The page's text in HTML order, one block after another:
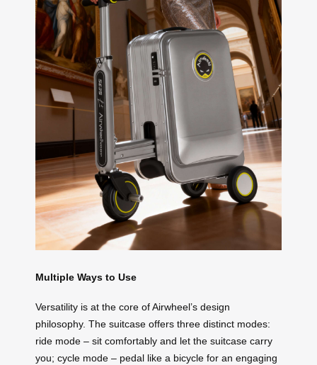
Multiple Ways to Use
Versatility is at the core of Airwheel’s design
philosophy. The suitcase offers three distinct modes:
ride mode – sit comfortably and let the suitcase carry
you; cycle mode – pedal like a bicycle for an engaging